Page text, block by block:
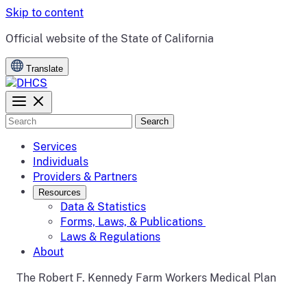
Skip to content
CA.gov
Official website of the State of California
Translate
Search
Services
Individuals
Providers & Partners
Resources
Data & Statistics
Forms, Laws, & Publications
Laws & Regulations
About
The Robert F. Kennedy Farm Workers Medical Plan